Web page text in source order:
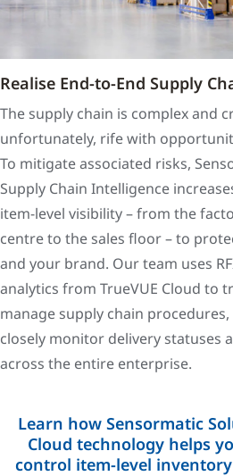
Realise End-to-End Supply
The supply chain is complex and
unfortunately, rife with
To mitigate associated risks,
Supply Chain Intelligence
item-level visibility – from the
centre to the sales floor – to
and your brand. Our team uses
analytics from TrueVUE Cloud to
manage supply chain
closely monitor delivery statuses
across the entire enterprise.
Learn how Sensormatic
Cloud technology helps
control item-level